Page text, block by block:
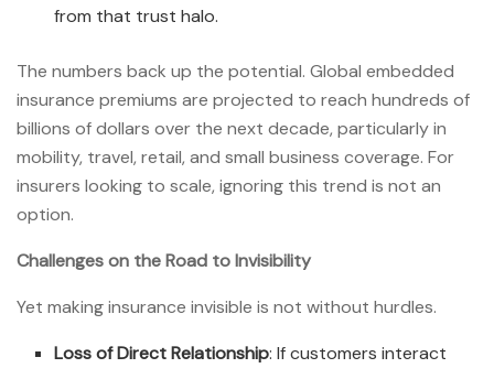
from that trust halo.
The numbers back up the potential. Global embedded
insurance premiums are projected to reach hundreds of
billions of dollars over the next decade, particularly in
mobility, travel, retail, and small business coverage. For
insurers looking to scale, ignoring this trend is not an
option.
Challenges on the Road to Invisibility
Yet making insurance invisible is not without hurdles.
Loss of Direct Relationship: If customers interact